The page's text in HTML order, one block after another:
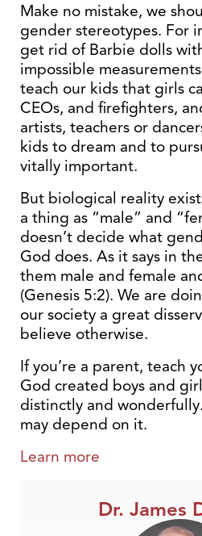
Make no mistake, we
gender stereotypes. For
get rid of Barbie dolls
impossible
teach our kids that girls
CEOs, and firefighters,
artists, teachers or
kids to dream and to
vitally important.
But biological reality
a thing as “male” and
doesn’t decide what
God does. As it says in
them male and female
(Genesis 5:2). We are
our society a great
believe otherwise.
If you’re a parent, teach
God created boys and
distinctly and
may depend on it.
Learn more
Dr. James